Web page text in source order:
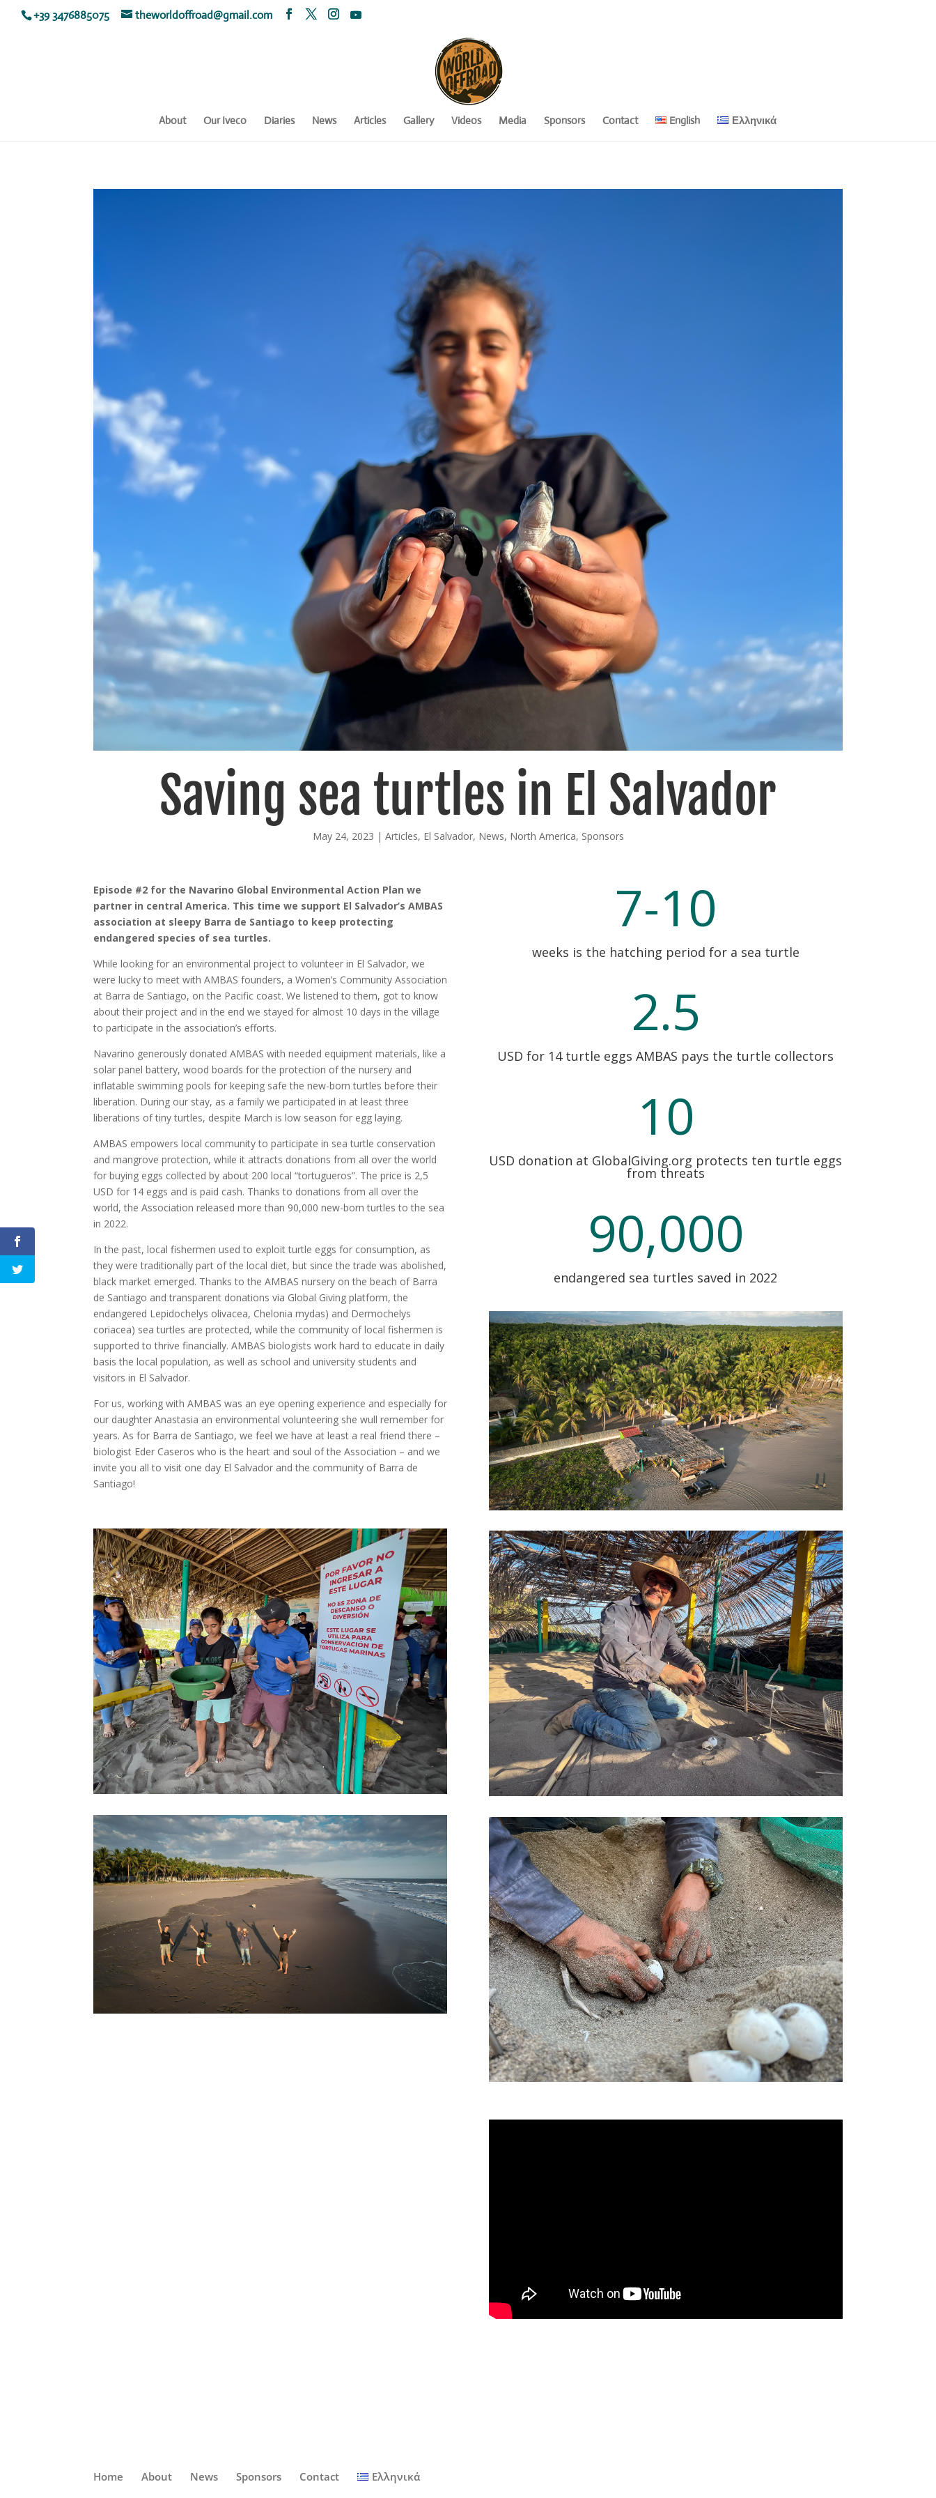
+39 3476885075 theworldoffroad@gmail.com
About Our Iveco Diaries News Articles Gallery Videos Media Sponsors Contact English Ελληνικά
Saving sea turtles in El Salvador
May 24, 2023 | Articles, El Salvador, News, North America, Sponsors
Episode #2 for the Navarino Global Environmental Action Plan we
partner in central America. This time we support El Salvador’s AMBAS
association at sleepy Barra de Santiago to keep protecting
endangered species of sea turtles.
While looking for an environmental project to volunteer in El Salvador, we
were lucky to meet with AMBAS founders, a Women’s Community Association
at Barra de Santiago, on the Pacific coast. We listened to them, got to know
about their project and in the end we stayed for almost 10 days in the village
to participate in the association’s efforts.
Navarino generously donated AMBAS with needed equipment materials, like a
solar panel battery, wood boards for the protection of the nursery and
inflatable swimming pools for keeping safe the new-born turtles before their
liberation. During our stay, as a family we participated in at least three
liberations of tiny turtles, despite March is low season for egg laying.
AMBAS empowers local community to participate in sea turtle conservation
and mangrove protection, while it attracts donations from all over the world
for buying eggs collected by about 200 local “tortugueros”. The price is 2,5
USD for 14 eggs and is paid cash. Thanks to donations from all over the
world, the Association released more than 90,000 new-born turtles to the sea
in 2022.
In the past, local fishermen used to exploit turtle eggs for consumption, as
they were traditionally part of the local diet, but since the trade was abolished,
black market emerged. Thanks to the AMBAS nursery on the beach of Barra
de Santiago and transparent donations via Global Giving platform, the
endangered Lepidochelys olivacea, Chelonia mydas) and Dermochelys
coriacea) sea turtles are protected, while the community of local fishermen is
supported to thrive financially. AMBAS biologists work hard to educate in daily
basis the local population, as well as school and university students and
visitors in El Salvador.
For us, working with AMBAS was an eye opening experience and especially for
our daughter Anastasia an environmental volunteering she wull remember for
years. As for Barra de Santiago, we feel we have at least a real friend there –
biologist Eder Caseros who is the heart and soul of the Association – and we
invite you all to visit one day El Salvador and the community of Barra de
Santiago!
7-10
weeks is the hatching period for a sea turtle
2.5
USD for 14 turtle eggs AMBAS pays the turtle collectors
10
USD donation at GlobalGiving.org protects ten turtle eggs
from threats
90,000
endangered sea turtles saved in 2022
Home About News Sponsors Contact Ελληνικά